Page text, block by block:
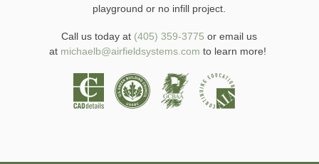
playground or no infill project.
Call us today at (405) 359-3775 or email us
at michaelb@airfieldsystems.com to learn more!